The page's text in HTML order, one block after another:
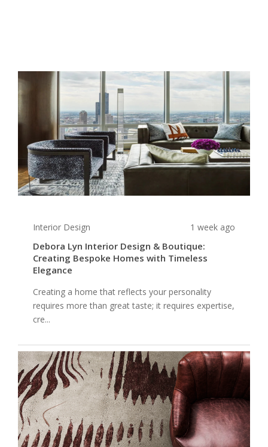
Interior Design 1 week ago
Debora Lyn Interior Design & Boutique:
Creating Bespoke Homes with Timeless
Elegance
Creating a home that reflects your personality
requires more than great taste; it requires expertise,
cre...